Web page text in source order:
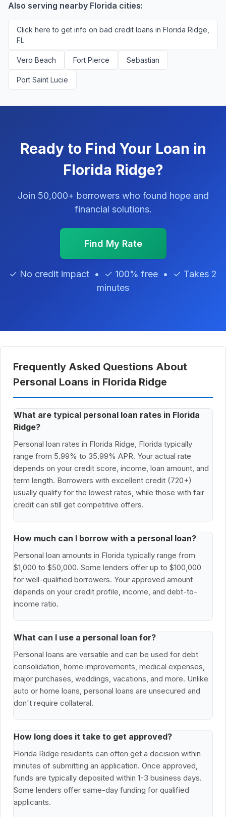
Also serving nearby Florida cities:
Click here to get info on bad credit loans in Florida Ridge,
FL
Vero Beach Fort Pierce Sebastian
Port Saint Lucie
Ready to Find Your Loan in
Florida Ridge?
Join 50,000+ borrowers who found hope and
financial solutions.
Find My Rate
✓ No credit impact • ✓ 100% free • ✓ Takes 2
minutes
Frequently Asked Questions About
Personal Loans in Florida Ridge
What are typical personal loan rates in Florida
Ridge?
Personal loan rates in Florida Ridge, Florida typically
range from 5.99% to 35.99% APR. Your actual rate
depends on your credit score, income, loan amount, and
term length. Borrowers with excellent credit (720+)
usually qualify for the lowest rates, while those with fair
credit can still get competitive offers.
How much can I borrow with a personal loan?
Personal loan amounts in Florida typically range from
$1,000 to $50,000. Some lenders offer up to $100,000
for well-qualified borrowers. Your approved amount
depends on your credit profile, income, and debt-to-
income ratio.
What can I use a personal loan for?
Personal loans are versatile and can be used for debt
consolidation, home improvements, medical expenses,
major purchases, weddings, vacations, and more. Unlike
auto or home loans, personal loans are unsecured and
don't require collateral.
How long does it take to get approved?
Florida Ridge residents can often get a decision within
minutes of submitting an application. Once approved,
funds are typically deposited within 1-3 business days.
Some lenders offer same-day funding for qualified
applicants.